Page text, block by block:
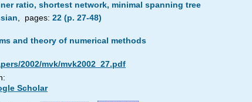
ratio, shortest network, minimal spanning tree
, pages: 22 (p. 27-48)
and theory of numerical methods
2002/mvk/mvk2002_27.pdf
Scholar